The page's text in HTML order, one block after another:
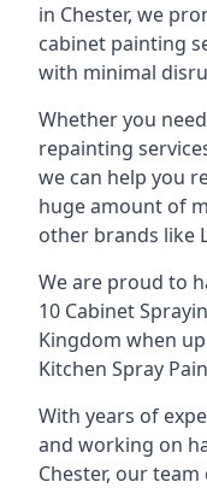
in Chester, we
cabinet painting
with minimal
Whether you
repainting
we can help you
huge amount of
other brands like
We are proud to
10 Cabinet
Kingdom when
Kitchen Spray
With years of
and working on
Chester, our